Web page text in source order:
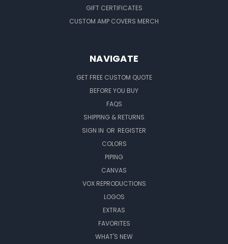
GIFT CERTIFICATES
CUSTOM AMP COVERS MERCH
NAVIGATE
GET FREE CUSTOM QUOTE
BEFORE YOU BUY
FAQS
SHIPPING & RETURNS
SIGN IN OR REGISTER
COLORS
PIPING
CANVAS
VOX REPRODUCTIONS
LOGOS
EXTRAS
FAVORITES
WHAT'S NEW